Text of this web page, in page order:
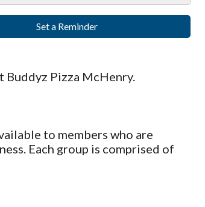
Set a Reminder
Buddyz Pizza McHenry.
to members who are
Each group is comprised of